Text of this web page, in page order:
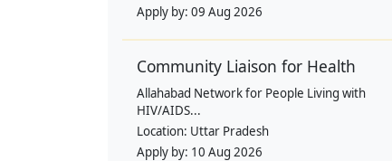
Apply by: 09 Aug 2026
Community Liaison for Health
Allahabad Network for People Living with
HIV/AIDS...
Location: Uttar Pradesh
Apply by: 10 Aug 2026